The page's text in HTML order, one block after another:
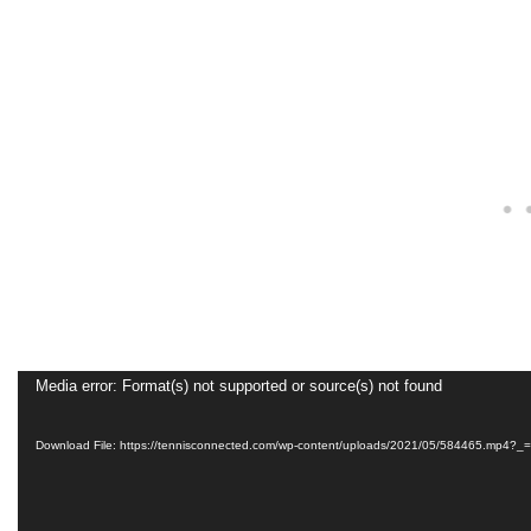
Video
Media error: Format(s) not supported or source(s) not found
Download File: https://tennisconnected.com/wp-content/uploads/2021/05/